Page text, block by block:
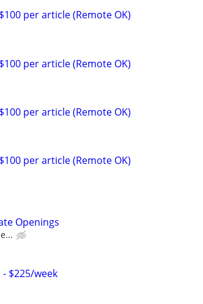
per article (Remote OK)
per article (Remote OK)
per article (Remote OK)
per article (Remote OK)
Openings
$225/week